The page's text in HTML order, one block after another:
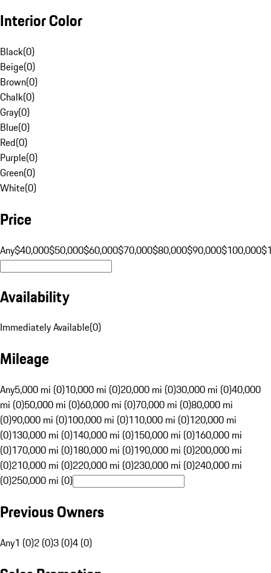
Interior Color
Black(0)
Beige(0)
Brown(0)
Chalk(0)
Gray(0)
Blue(0)
Red(0)
Purple(0)
Green(0)
White(0)
Price
Any$40,000$50,000$60,000$70,000$80,000$90,000$100,000
Availability
Immediately Available(0)
Mileage
Any5,000 mi (0)10,000 mi (0)20,000 mi (0)30,000 mi (0)40,000
mi (0)50,000 mi (0)60,000 mi (0)70,000 mi (0)80,000 mi
(0)90,000 mi (0)100,000 mi (0)110,000 mi (0)120,000 mi
(0)130,000 mi (0)140,000 mi (0)150,000 mi (0)160,000 mi
(0)170,000 mi (0)180,000 mi (0)190,000 mi (0)200,000 mi
(0)210,000 mi (0)220,000 mi (0)230,000 mi (0)240,000 mi
(0)250,000 mi (0)
Previous Owners
Any1 (0)2 (0)3 (0)4 (0)